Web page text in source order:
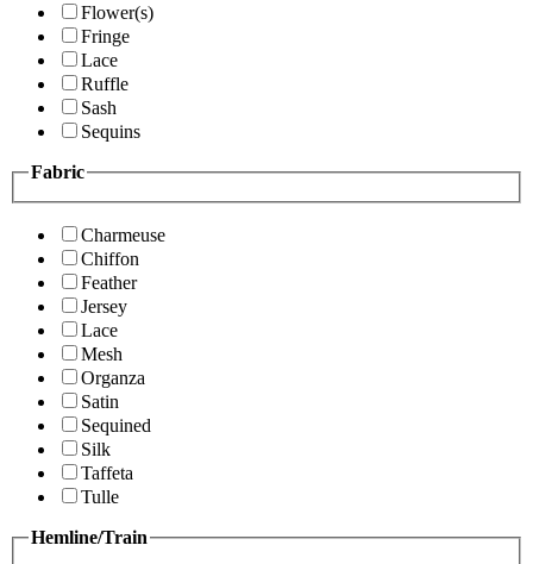
Flower(s)
Fringe
Lace
Ruffle
Sash
Sequins
Fabric
Charmeuse
Chiffon
Feather
Jersey
Lace
Mesh
Organza
Satin
Sequined
Silk
Taffeta
Tulle
Hemline/Train